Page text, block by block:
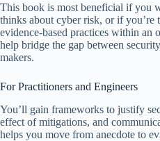
This book is most beneficial if you
thinks about cyber risk, or if you’re
evidence-based practices within an
help bridge the gap between
makers.
For Practitioners and Engineers
You’ll gain frameworks to justify
effect of mitigations, and
helps you move from anecdote to